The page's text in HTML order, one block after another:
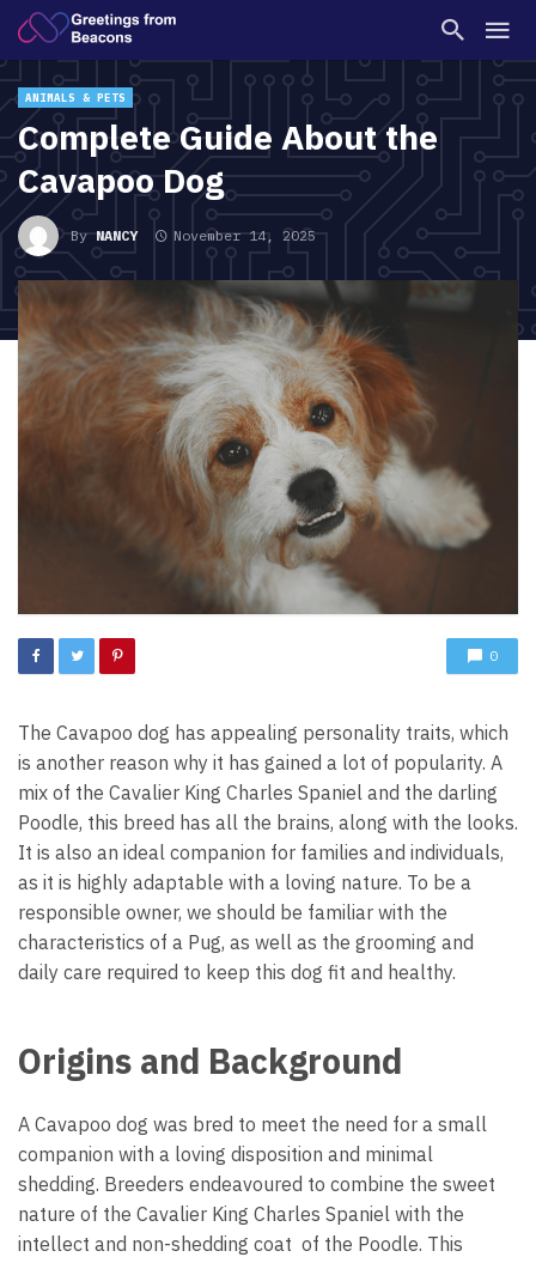
ANIMALS & PETS
Complete Guide About the
Cavapoo Dog
ByNANCY November 14, 2025
0
The Cavapoo dog has appealing personality traits, which
is another reason why it has gained a lot of popularity. A
mix of the Cavalier King Charles Spaniel and the darling
Poodle, this breed has all the brains, along with the looks.
It is also an ideal companion for families and individuals,
as it is highly adaptable with a loving nature. To be a
responsible owner, we should be familiar with the
characteristics of a Pug, as well as the grooming and
daily care required to keep this dog fit and healthy.
Origins and Background
A Cavapoo dog was bred to meet the need for a small
companion with a loving disposition and minimal
shedding. Breeders endeavoured to combine the sweet
nature of the Cavalier King Charles Spaniel with the
intellect and non-shedding coat of the Poodle. This